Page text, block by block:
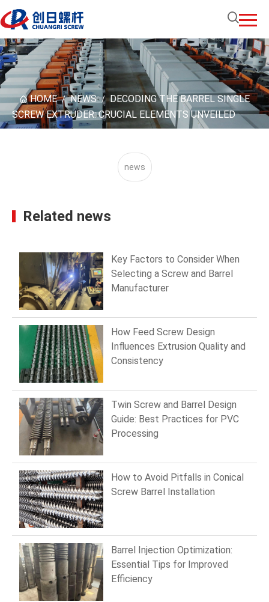
HOME / NEWS / DECODING THE BARREL SINGLE
SCREW EXTRUDER: CRUCIAL ELEMENTS UNVEILED
news
Related news
Key Factors to Consider When
Selecting a Screw and Barrel
Manufacturer
How Feed Screw Design
Influences Extrusion Quality and
Consistency
Twin Screw and Barrel Design
Guide: Best Practices for PVC
Processing
How to Avoid Pitfalls in Conical
Screw Barrel Installation
Barrel Injection Optimization:
Essential Tips for Improved
Efficiency